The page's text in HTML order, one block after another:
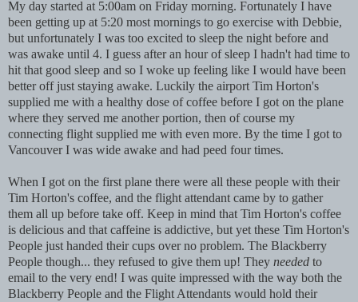
My day started at 5:00am on Friday morning. Fortunately I have
been getting up at 5:20 most mornings to go exercise with Debbie,
but unfortunately I was too excited to sleep the night before and
was awake until 4. I guess after an hour of sleep I hadn't had time to
hit that good sleep and so I woke up feeling like I would have been
better off just staying awake. Luckily the airport Tim Horton's
supplied me with a healthy dose of coffee before I got on the plane
where they served me another portion, then of course my
connecting flight supplied me with even more. By the time I got to
Vancouver I was wide awake and had peed four times.
When I got on the first plane there were all these people with their
Tim Horton's coffee, and the flight attendant came by to gather
them all up before take off. Keep in mind that Tim Horton's coffee
is delicious and that caffeine is addictive, but yet these Tim Horton's
People just handed their cups over no problem. The Blackberry
People though... they refused to give them up! They needed to
email to the very end! I was quite impressed with the way both the
Blackberry People and the Flight Attendants would hold their